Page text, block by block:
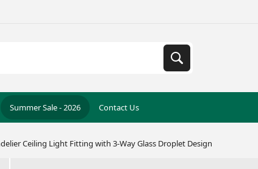
Summer Sale - 2026 Contact Us
Ceiling Light Fitting with 3-Way Glass Droplet Design